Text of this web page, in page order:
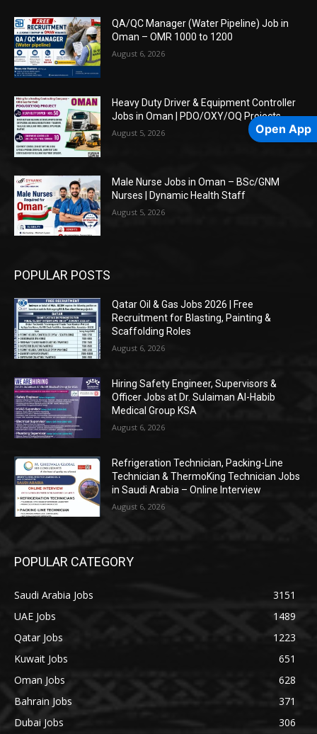
QA/QC Manager (Water Pipeline) Job in
Oman – OMR 1000 to 1200
August 6, 2026
Heavy Duty Driver & Equipment Controller
Jobs in Oman | PDO/OXY/OQ Projects
August 5, 2026
Male Nurse Jobs in Oman – BSc/GNM
Nurses | Dynamic Health Staff
August 5, 2026
POPULAR POSTS
Qatar Oil & Gas Jobs 2026 | Free
Recruitment for Blasting, Painting &
Scaffolding Roles
August 6, 2026
Hiring Safety Engineer, Supervisors &
Officer Jobs at Dr. Sulaiman Al-Habib
Medical Group KSA
August 6, 2026
Refrigeration Technician, Packing-Line
Technician & ThermoKing Technician Jobs
in Saudi Arabia – Online Interview
August 6, 2026
POPULAR CATEGORY
Saudi Arabia Jobs
3151
UAE Jobs
1489
Qatar Jobs
1223
Kuwait Jobs
651
Oman Jobs
628
Bahrain Jobs
371
Dubai Jobs
306
Open App